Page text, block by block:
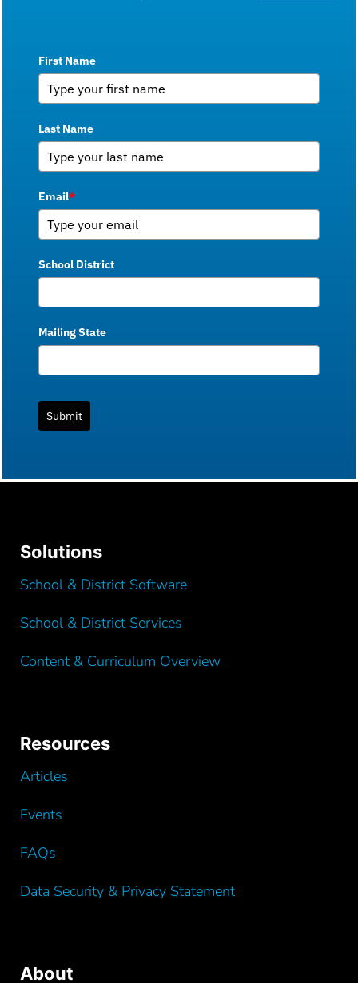
First Name
Last Name
Email*
School District
Mailing State
Submit
Solutions
School & District Software
School & District Services
Content & Curriculum Overview
Resources
Articles
Events
FAQs
Data Security & Privacy Statement
About